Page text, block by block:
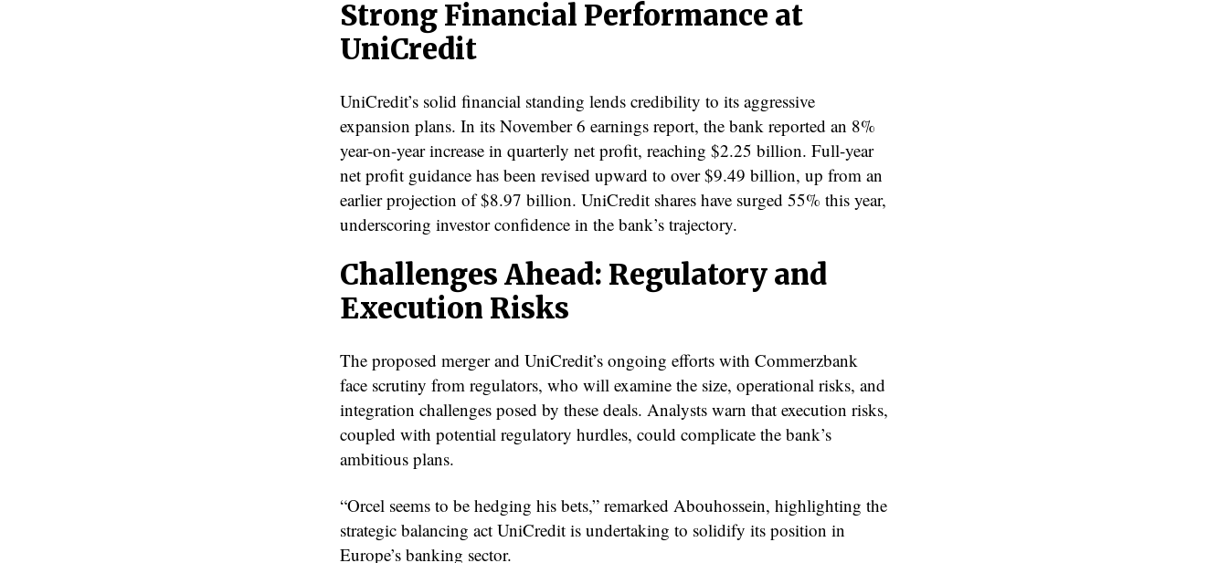
Strong Financial Performance at
UniCredit
UniCredit’s solid financial standing lends credibility to its aggressive
expansion plans. In its November 6 earnings report, the bank reported an 8%
year-on-year increase in quarterly net profit, reaching $2.25 billion. Full-year
net profit guidance has been revised upward to over $9.49 billion, up from an
earlier projection of $8.97 billion. UniCredit shares have surged 55% this year,
underscoring investor confidence in the bank’s trajectory.
Challenges Ahead: Regulatory and
Execution Risks
The proposed merger and UniCredit’s ongoing efforts with Commerzbank
face scrutiny from regulators, who will examine the size, operational risks, and
integration challenges posed by these deals. Analysts warn that execution risks,
coupled with potential regulatory hurdles, could complicate the bank’s
ambitious plans.
“Orcel seems to be hedging his bets,” remarked Abouhossein, highlighting the
strategic balancing act UniCredit is undertaking to solidify its position in
Europe’s banking sector.